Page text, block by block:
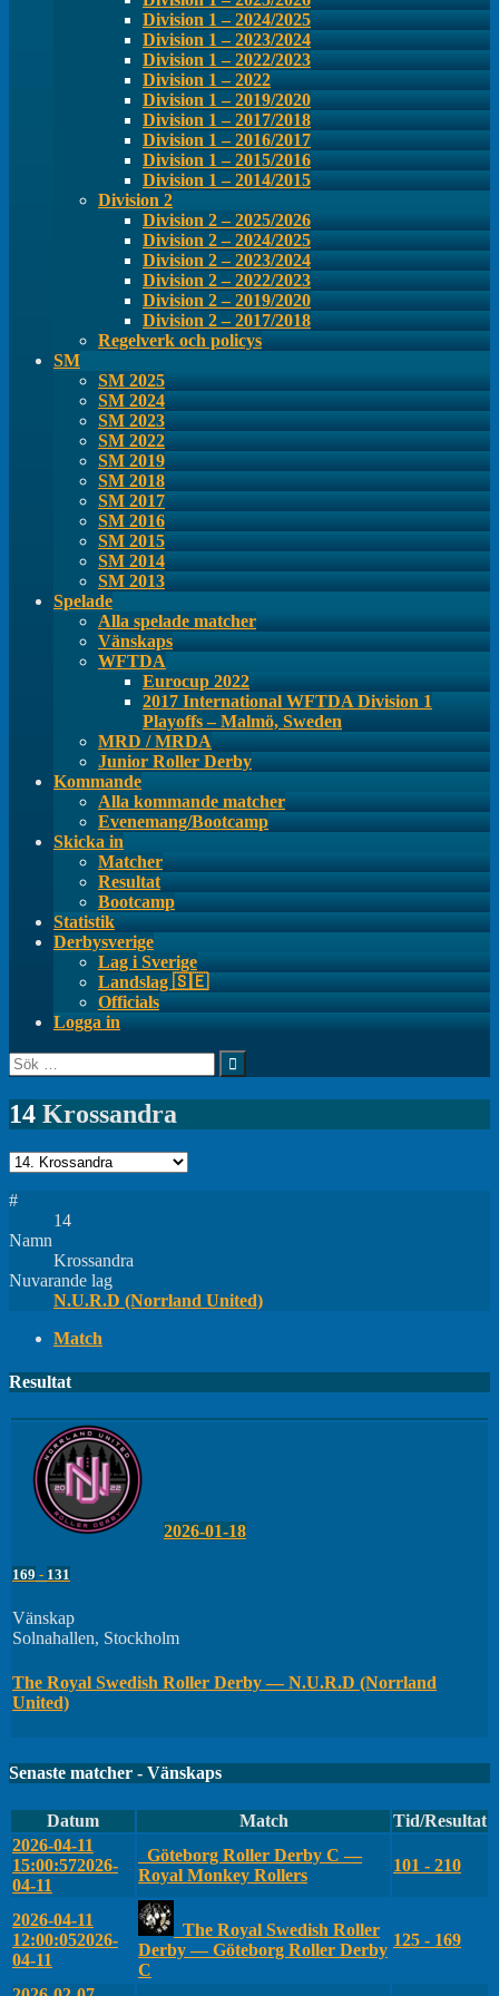
Division 1 – 2024/2025
Division 1 – 2023/2024
Division 1 – 2022/2023
Division 1 – 2022
Division 1 – 2019/2020
Division 1 – 2017/2018
Division 1 – 2016/2017
Division 1 – 2015/2016
Division 1 – 2014/2015
Division 2
Division 2 – 2025/2026
Division 2 – 2024/2025
Division 2 – 2023/2024
Division 2 – 2022/2023
Division 2 – 2019/2020
Division 2 – 2017/2018
Regelverk och policys
SM
SM 2025
SM 2024
SM 2023
SM 2022
SM 2019
SM 2018
SM 2017
SM 2016
SM 2015
SM 2014
SM 2013
Spelade
Alla spelade matcher
Vänskaps
WFTDA
Eurocup 2022
2017 International WFTDA Division 1
Playoffs – Malmö, Sweden
MRD / MRDA
Junior Roller Derby
Kommande
Alla kommande matcher
Evenemang/Bootcamp
Skicka in
Matcher
Resultat
Bootcamp
Statistik
Derbysverige
Lag i Sverige
Landslag 🇸🇪
Officials
Logga in
Sök
efter:
14 Krossandra
#
14
Namn
Krossandra
Nuvarande lag
N.U.R.D (Norrland United)
Match
Resultat
2026-01-18
169 - 131
Vänskap
Solnahallen, Stockholm
The Royal Swedish Roller Derby — N.U.R.D (Norrland
United)
Senaste matcher - Vänskaps
Datum Match
Tid/Resultat
2026-04-11
15:00:572026-
04-11
Göteborg Roller Derby C —
Royal Monkey Rollers
101 - 210
2026-04-11
12:00:052026-
04-11
The Royal Swedish Roller
Derby — Göteborg Roller Derby
C
125 - 169